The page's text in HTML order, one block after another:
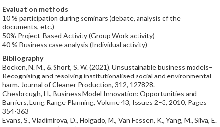
Evaluation methods
10 % participation during seminars (debate, analysis of the
documents, etc.)
50% Project-Based Activity (Group Work activity)
40 % Business case analysis (Individual activity)
Bibliography
Bocken, N. M., & Short, S. W. (2021). Unsustainable business models–
Recognising and resolving institutionalised social and environmental
harm. Journal of Cleaner Production, 312, 127828.
Chesbrough, H., Business Model Innovation: Opportunities and
Barriers, Long Range Planning, Volume 43, Issues 2–3, 2010, Pages
354-363
Evans, S., Vladimirova, D., Holgado, M., Van Fossen, K., Yang, M., Silva, E.